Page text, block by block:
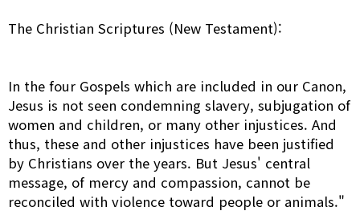
The Christian Scriptures (New Testament):
In the four Gospels which are included in our Canon,
Jesus is not seen condemning slavery, subjugation of
women and children, or many other injustices. And
thus, these and other injustices have been justified
by Christians over the years. But Jesus' central
message, of mercy and compassion, cannot be
reconciled with violence toward people or animals."